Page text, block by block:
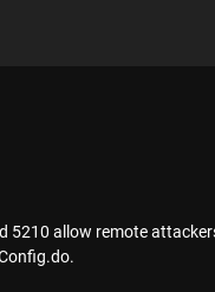
5210 allow remote